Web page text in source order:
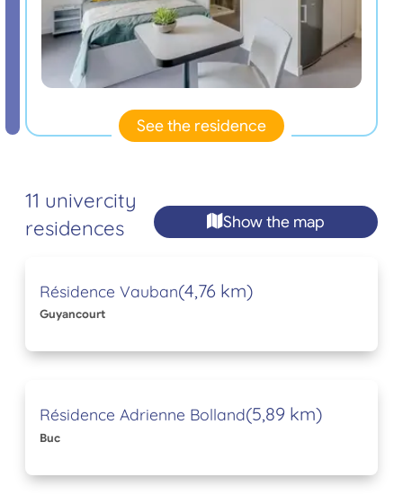
See the residence
11 univercity
residences
Show the map
Résidence Vauban(4,76 km)
Guyancourt
Résidence Adrienne Bolland(5,89 km)
Buc